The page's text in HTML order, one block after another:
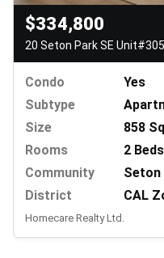
$334,800
20 Seton Park SE
Condo
Yes
Subtype
Size
858
Rooms
2
Community
Seton
District
CAL
Homecare Realty Ltd.